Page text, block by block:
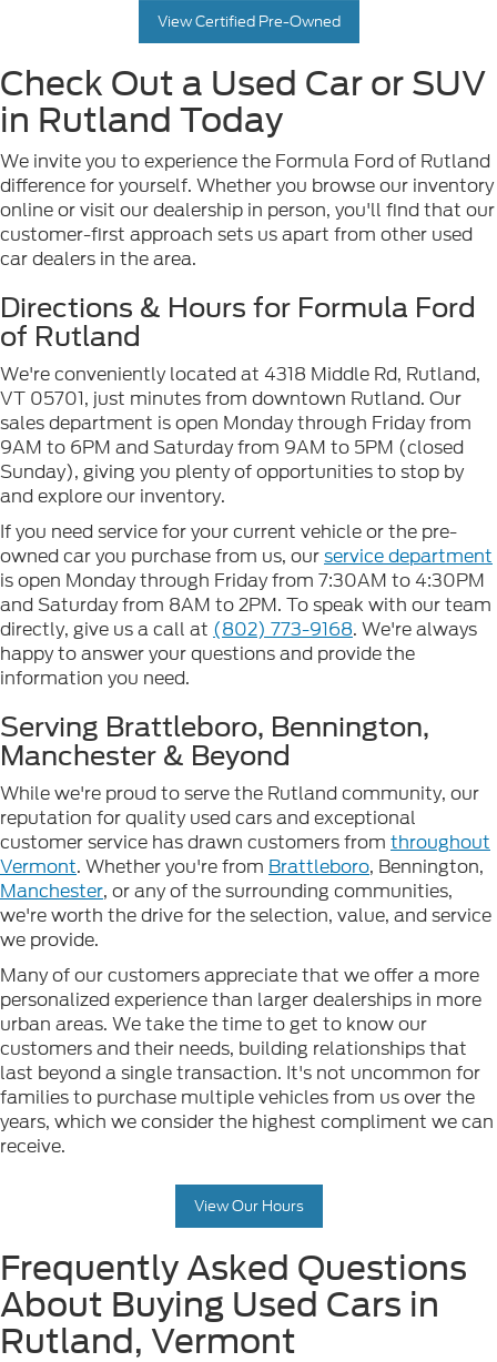
View Certified Pre-Owned
Check Out a Used Car or SUV
in Rutland Today
We invite you to experience the Formula Ford of Rutland
difference for yourself. Whether you browse our inventory
online or visit our dealership in person, you'll find that our
customer-first approach sets us apart from other used
car dealers in the area.
Directions & Hours for Formula Ford
of Rutland
We're conveniently located at 4318 Middle Rd, Rutland,
VT 05701, just minutes from downtown Rutland. Our
sales department is open Monday through Friday from
9AM to 6PM and Saturday from 9AM to 5PM (closed
Sunday), giving you plenty of opportunities to stop by
and explore our inventory.
If you need service for your current vehicle or the pre-
owned car you purchase from us, ourservice department
is open Monday through Friday from 7:30AM to 4:30PM
and Saturday from 8AM to 2PM. To speak with our team
directly, give us a call at (802) 773-9168. We're always
happy to answer your questions and provide the
information you need.
Serving Brattleboro, Bennington,
Manchester & Beyond
While we're proud to serve the Rutland community, our
reputation for quality used cars and exceptional
customer service has drawn customers from throughout
Vermont. Whether you're from Brattleboro, Bennington,
Manchester, or any of the surrounding communities,
we're worth the drive for the selection, value, and service
we provide.
Many of our customers appreciate that we offer a more
personalized experience than larger dealerships in more
urban areas. We take the time to get to know our
customers and their needs, building relationships that
last beyond a single transaction. It's not uncommon for
families to purchase multiple vehicles from us over the
years, which we consider the highest compliment we can
receive.
View Our Hours
Frequently Asked Questions
About Buying Used Cars in
Rutland, Vermont